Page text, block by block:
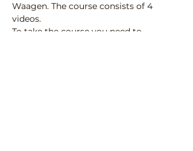
Waagen. The course consists of 4
videos.
To take the course you need to